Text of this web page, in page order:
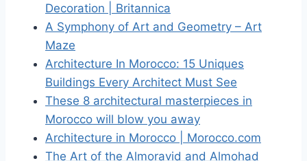
Decoration | Britannica
A Symphony of Art and Geometry – Art
Maze
Architecture In Morocco: 15 Uniques
Buildings Every Architect Must See
These 8 architectural masterpieces in
Morocco will blow you away
Architecture in Morocco | Morocco.com
The Art of the Almoravid and Almohad